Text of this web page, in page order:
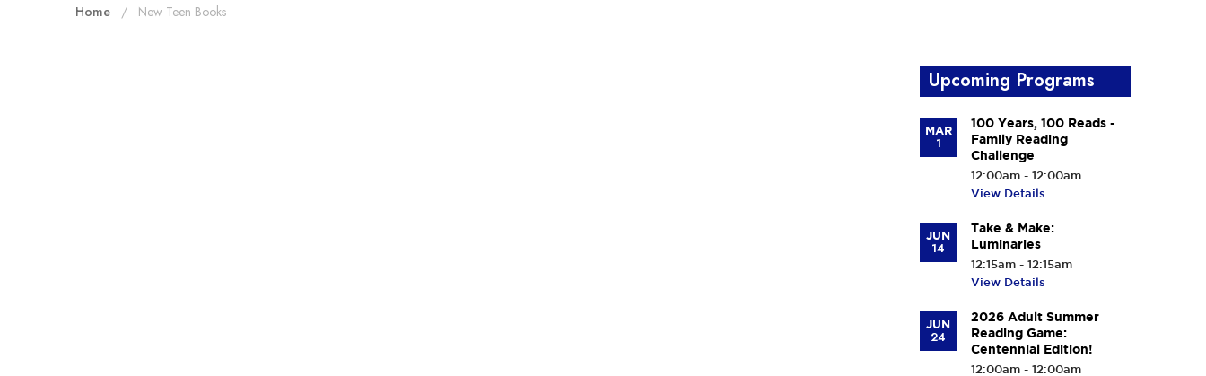
Home New Teen Books
Upcoming Programs
MAR
1
100 Years, 100 Reads -
Family Reading
Challenge
12:00am - 12:00am
View Details
JUN
14
Take & Make:
Luminaries
12:15am - 12:15am
View Details
JUN
24
2026 Adult Summer
Reading Game:
Centennial Edition!
12:00am - 12:00am